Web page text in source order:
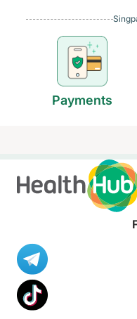
Payments